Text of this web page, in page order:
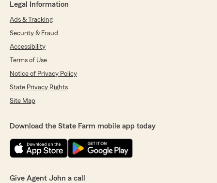
Legal Information
Ads & Tracking
Security & Fraud
Accessibility
Terms of Use
Notice of Privacy Policy
State Privacy Rights
Site Map
Download the State Farm mobile app today
Give Agent John a call